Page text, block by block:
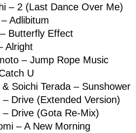
– 2 (Last Dance Over Me)
Adlibitum
Butterfly Effect
Alright
– Jump Rope Music
U
Soichi Terada – Sunshower
Drive (Extended Version)
– Drive (Gota Re-Mix)
– A New Morning